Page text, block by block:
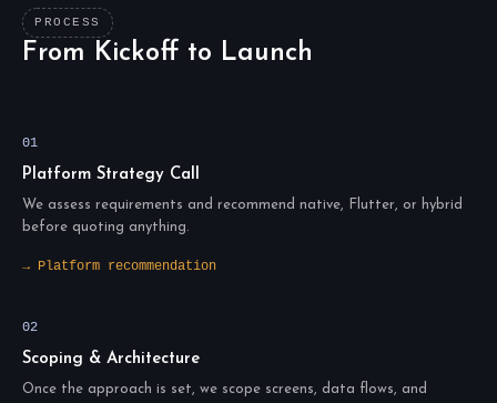
PROCESS
From Kickoff to Launch
01
Platform Strategy Call
We assess requirements and recommend native, Flutter, or hybrid
before quoting anything.
→ Platform recommendation
02
Scoping & Architecture
Once the approach is set, we scope screens, data flows, and